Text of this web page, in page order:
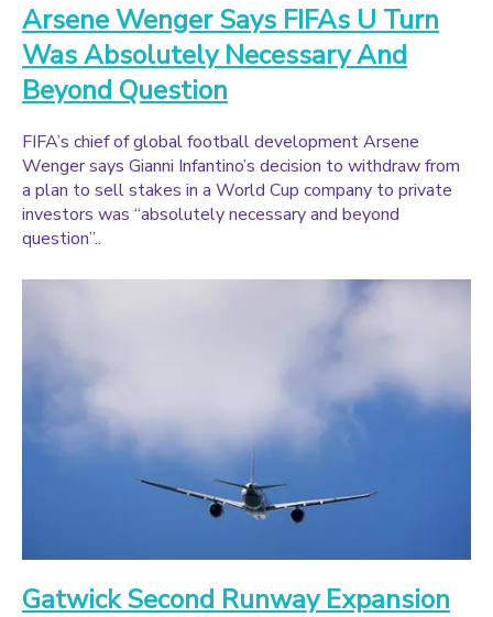
Arsene Wenger Says FIFAs U Turn
Was Absolutely Necessary And
Beyond Question
FIFA’s chief of global football development Arsene
Wenger says Gianni Infantino’s decision to withdraw from
a plan to sell stakes in a World Cup company to private
investors was “absolutely necessary and beyond
question”..
Gatwick Second Runway Expansion